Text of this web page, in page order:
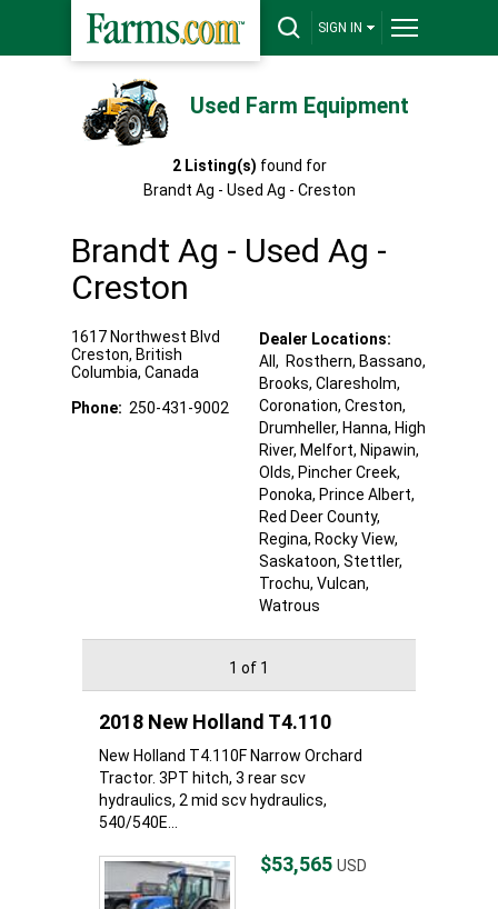
SIGN IN
Used Farm Equipment
2 Listing(s) found for
Brandt Ag - Used Ag - Creston
Brandt Ag - Used Ag -
Creston
1617 Northwest Blvd
Creston, British
Columbia, Canada
Phone: 250-431-9002
Dealer Locations:
All, Rosthern, Bassano,
Brooks, Claresholm,
Coronation, Creston,
Drumheller, Hanna, High
River, Melfort, Nipawin,
Olds, Pincher Creek,
Ponoka, Prince Albert,
Red Deer County,
Regina, Rocky View,
Saskatoon, Stettler,
Trochu, Vulcan,
Watrous
1 of 1
2018 New Holland T4.110
New Holland T4.110F Narrow Orchard
Tractor. 3PT hitch, 3 rear scv
hydraulics, 2 mid scv hydraulics,
540/540E...
$53,565 USD